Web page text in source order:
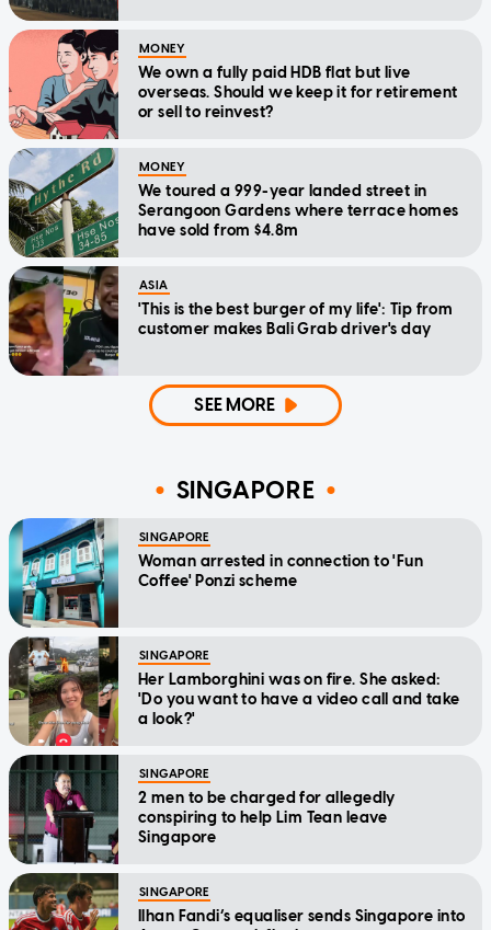
MONEY
We own a fully paid HDB flat but live
overseas. Should we keep it for retirement
or sell to reinvest?
MONEY
We toured a 999-year landed street in
Serangoon Gardens where terrace homes
have sold from $4.8m
ASIA
'This is the best burger of my life': Tip from
customer makes Bali Grab driver's day
SEE MORE
SINGAPORE
SINGAPORE
Woman arrested in connection to 'Fun
Coffee' Ponzi scheme
SINGAPORE
Her Lamborghini was on fire. She asked:
'Do you want to have a video call and take
a look?'
SINGAPORE
2 men to be charged for allegedly
conspiring to help Lim Tean leave
Singapore
SINGAPORE
Ilhan Fandi’s equaliser sends Singapore into